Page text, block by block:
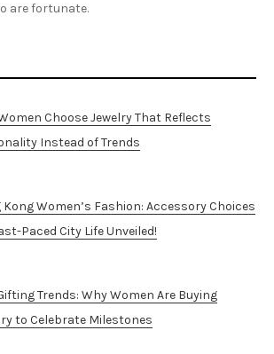
are fortunate.
Choose Jewelry That Reflects
Instead of Trends
Kong Women’s Fashion: Accessory Choices
Paced City Life Unveiled!
Trends: Why Women Are Buying
to Celebrate Milestones